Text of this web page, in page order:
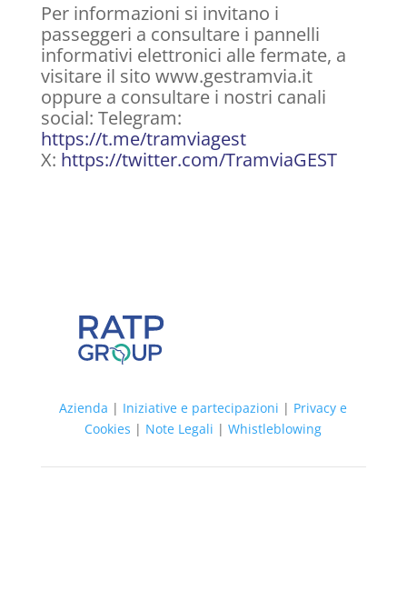
Per informazioni si invitano i
passeggeri a consultare i pannelli
informativi elettronici alle fermate, a
visitare il sito www.gestramvia.it
oppure a consultare i nostri canali
social: Telegram:
https://t.me/tramviagest
X: https://twitter.com/TramviaGEST
Azienda | Iniziative e partecipazioni | Privacy e
Cookies | Note Legali |Whistleblowing